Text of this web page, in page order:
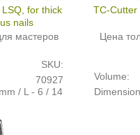
for thick
nails
мастеров
SKU:
70927
/ L - 6 / 14
TC-Cutter
Цена
Volume: